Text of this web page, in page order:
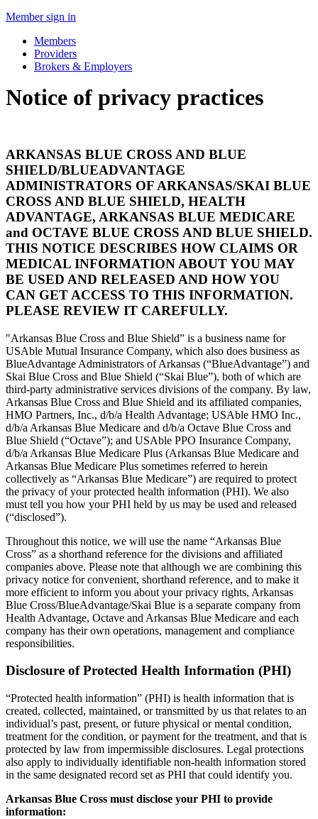
Member sign in
Members
Providers
Brokers & Employers
Notice of privacy practices
ARKANSAS BLUE CROSS AND BLUE
SHIELD/BLUEADVANTAGE
ADMINISTRATORS OF ARKANSAS/SKAI BLUE
CROSS AND BLUE SHIELD, HEALTH
ADVANTAGE, ARKANSAS BLUE MEDICARE
and OCTAVE BLUE CROSS AND BLUE SHIELD.
THIS NOTICE DESCRIBES HOW CLAIMS OR
MEDICAL INFORMATION ABOUT YOU MAY
BE USED AND RELEASED AND HOW YOU
CAN GET ACCESS TO THIS INFORMATION.
PLEASE REVIEW IT CAREFULLY.
"Arkansas Blue Cross and Blue Shield” is a business name for
USAble Mutual Insurance Company, which also does business as
BlueAdvantage Administrators of Arkansas (“BlueAdvantage”) and
Skai Blue Cross and Blue Shield (“Skai Blue”), both of which are
third-party administrative services divisions of the company. By law,
Arkansas Blue Cross and Blue Shield and its affiliated companies,
HMO Partners, Inc., d/b/a Health Advantage; USAble HMO Inc.,
d/b/a Arkansas Blue Medicare and d/b/a Octave Blue Cross and
Blue Shield (“Octave”); and USAble PPO Insurance Company,
d/b/a Arkansas Blue Medicare Plus (Arkansas Blue Medicare and
Arkansas Blue Medicare Plus sometimes referred to herein
collectively as “Arkansas Blue Medicare”) are required to protect
the privacy of your protected health information (PHI). We also
must tell you how your PHI held by us may be used and released
(“disclosed”).
Throughout this notice, we will use the name “Arkansas Blue
Cross” as a shorthand reference for the divisions and affiliated
companies above. Please note that although we are combining this
privacy notice for convenient, shorthand reference, and to make it
more efficient to inform you about your privacy rights, Arkansas
Blue Cross/BlueAdvantage/Skai Blue is a separate company from
Health Advantage, Octave and Arkansas Blue Medicare and each
company has their own operations, management and compliance
responsibilities.
Disclosure of Protected Health Information (PHI)
“Protected health information” (PHI) is health information that is
created, collected, maintained, or transmitted by us that relates to an
individual’s past, present, or future physical or mental condition,
treatment for the condition, or payment for the treatment, and that is
protected by law from impermissible disclosures. Legal protections
also apply to individually identifiable non-health information stored
in the same designated record set as PHI that could identify you.
Arkansas Blue Cross must disclose your PHI to provide
information: